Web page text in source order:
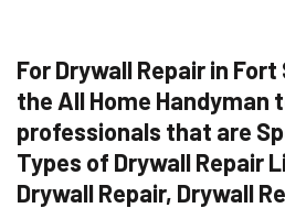
For Drywall Repair in Fort
the All Home Handyman
professionals that are
Types of Drywall Repair
Drywall Repair, Drywall